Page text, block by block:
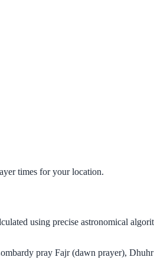
times for your location.
using precise astronomical
pray Fajr (dawn prayer),